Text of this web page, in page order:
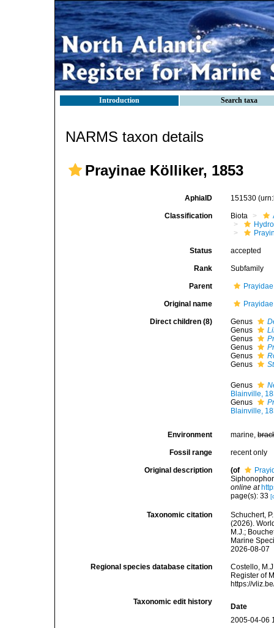
Introduction Search taxa
NARMS taxon details
Prayinae Kölliker, 1853
AphiaID 151530
Classification Biota
Status accepted
Rank Subfamily
Parent
Original name
Direct children (8) Genus
Genus
Genus
Genus
Genus
Genus
Genus
Blainville,
Genus
Blainville,
Environment marine,
Fossil range recent only
Original description (of
online at
page(s): 33
Taxonomic citation
Schuchert,
(2026).
M.J.;
Marine
2026-08-07
Regional species database citation
Costello,
Register of
https://
Taxonomic edit history
Date
2005-04-06